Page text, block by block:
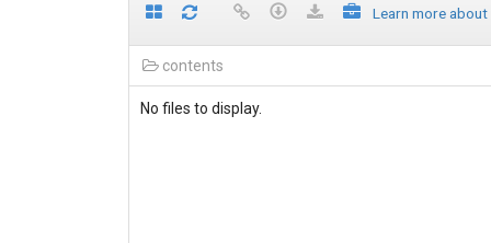
Learn more
contents
No files to display.